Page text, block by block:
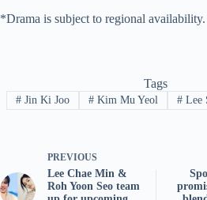
*Drama is subject to regional availability.
Tags
#Jin Ki Joo #Kim Mu Yeol #Lee
PREVIOUS
Lee Chae Min &
Roh Yoon Seo team